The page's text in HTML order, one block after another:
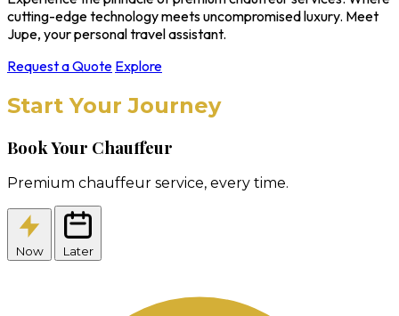
cutting-edge technology meets uncompromised luxury. Meet
Jupe, your personal travel assistant.
Request a Quote Explore
Start Your Journey
Book Your Chauffeur
Premium chauffeur service, every time.
Now Later